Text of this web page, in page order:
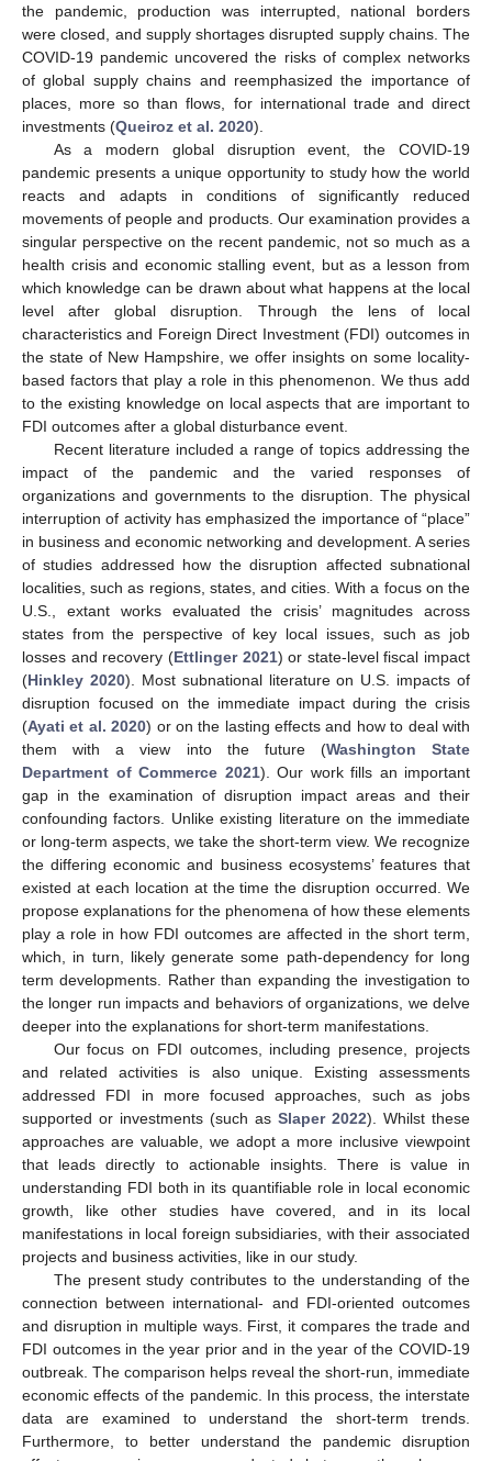
the pandemic, production was interrupted, national borders
were closed, and supply shortages disrupted supply chains. The
COVID-19 pandemic uncovered the risks of complex networks
of global supply chains and reemphasized the importance of
places, more so than flows, for international trade and direct
investments (Queiroz et al. 2020).
As a modern global disruption event, the COVID-19
pandemic presents a unique opportunity to study how the world
reacts and adapts in conditions of significantly reduced
movements of people and products. Our examination provides a
singular perspective on the recent pandemic, not so much as a
health crisis and economic stalling event, but as a lesson from
which knowledge can be drawn about what happens at the local
level after global disruption. Through the lens of local
characteristics and Foreign Direct Investment (FDI) outcomes in
the state of New Hampshire, we offer insights on some locality-
based factors that play a role in this phenomenon. We thus add
to the existing knowledge on local aspects that are important to
FDI outcomes after a global disturbance event.
Recent literature included a range of topics addressing the
impact of the pandemic and the varied responses of
organizations and governments to the disruption. The physical
interruption of activity has emphasized the importance of “place”
in business and economic networking and development. A series
of studies addressed how the disruption affected subnational
localities, such as regions, states, and cities. With a focus on the
U.S., extant works evaluated the crisis’ magnitudes across
states from the perspective of key local issues, such as job
losses and recovery (Ettlinger 2021) or state-level fiscal impact
(Hinkley 2020). Most subnational literature on U.S. impacts of
disruption focused on the immediate impact during the crisis
(Ayati et al. 2020) or on the lasting effects and how to deal with
them with a view into the future (Washington State
Department of Commerce 2021). Our work fills an important
gap in the examination of disruption impact areas and their
confounding factors. Unlike existing literature on the immediate
or long-term aspects, we take the short-term view. We recognize
the differing economic and business ecosystems’ features that
existed at each location at the time the disruption occurred. We
propose explanations for the phenomena of how these elements
play a role in how FDI outcomes are affected in the short term,
which, in turn, likely generate some path-dependency for long
term developments. Rather than expanding the investigation to
the longer run impacts and behaviors of organizations, we delve
deeper into the explanations for short-term manifestations.
Our focus on FDI outcomes, including presence, projects
and related activities is also unique. Existing assessments
addressed FDI in more focused approaches, such as jobs
supported or investments (such as Slaper 2022). Whilst these
approaches are valuable, we adopt a more inclusive viewpoint
that leads directly to actionable insights. There is value in
understanding FDI both in its quantifiable role in local economic
growth, like other studies have covered, and in its local
manifestations in local foreign subsidiaries, with their associated
projects and business activities, like in our study.
The present study contributes to the understanding of the
connection between international- and FDI-oriented outcomes
and disruption in multiple ways. First, it compares the trade and
FDI outcomes in the year prior and in the year of the COVID-19
outbreak. The comparison helps reveal the short-run, immediate
economic effects of the pandemic. In this process, the interstate
data are examined to understand the short-term trends.
Furthermore, to better understand the pandemic disruption